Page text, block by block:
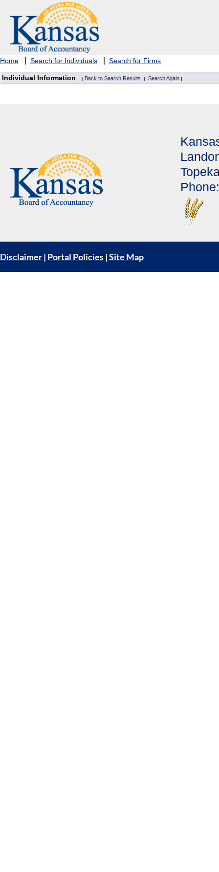
Home Search for Individuals Search for Firms
Individual Information [ Back to Search Results | Search Again ]
Disclaimer| Portal Policies|Site Map